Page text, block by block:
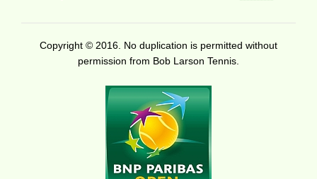
Copyright © 2016. No duplication is permitted without
permission from Bob Larson Tennis.